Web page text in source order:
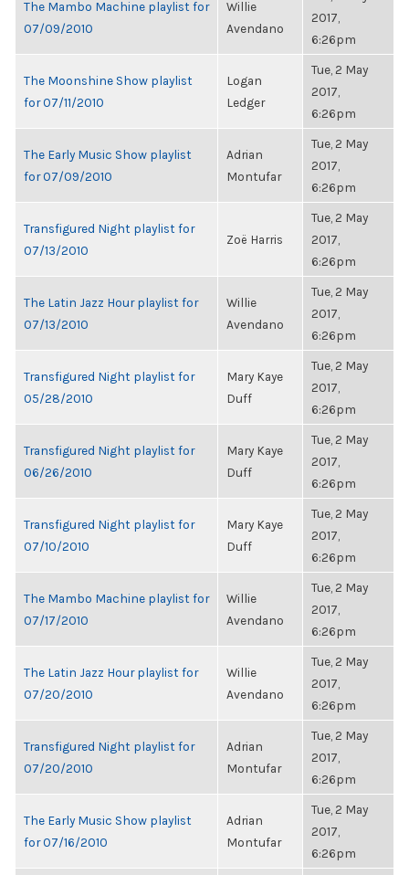
The Mambo Machine playlist for
07/09/2010
Willie
Avendano
2017,
6:26pm
The Moonshine Show playlist
for 07/11/2010
Logan
Ledger
Tue, 2 May
2017,
6:26pm
The Early Music Show playlist
for 07/09/2010
Adrian
Montufar
Tue, 2 May
2017,
6:26pm
Transfigured Night playlist for
07/13/2010
Zoë Harris
Tue, 2 May
2017,
6:26pm
The Latin Jazz Hour playlist for
07/13/2010
Willie
Avendano
Tue, 2 May
2017,
6:26pm
Transfigured Night playlist for
05/28/2010
Mary Kaye
Duff
Tue, 2 May
2017,
6:26pm
Transfigured Night playlist for
06/26/2010
Mary Kaye
Duff
Tue, 2 May
2017,
6:26pm
Transfigured Night playlist for
07/10/2010
Mary Kaye
Duff
Tue, 2 May
2017,
6:26pm
The Mambo Machine playlist for
07/17/2010
Willie
Avendano
Tue, 2 May
2017,
6:26pm
The Latin Jazz Hour playlist for
07/20/2010
Willie
Avendano
Tue, 2 May
2017,
6:26pm
Transfigured Night playlist for
07/20/2010
Adrian
Montufar
Tue, 2 May
2017,
6:26pm
The Early Music Show playlist
for 07/16/2010
Adrian
Montufar
Tue, 2 May
2017,
6:26pm